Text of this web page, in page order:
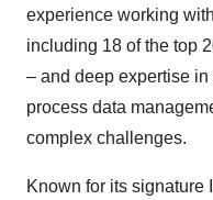
experience working
including 18 of the top
– and deep expertise
process data
complex challenges.
Known for its signature